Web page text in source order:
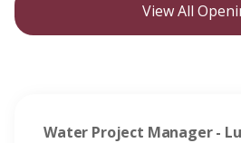
View All
Water Project Manager -